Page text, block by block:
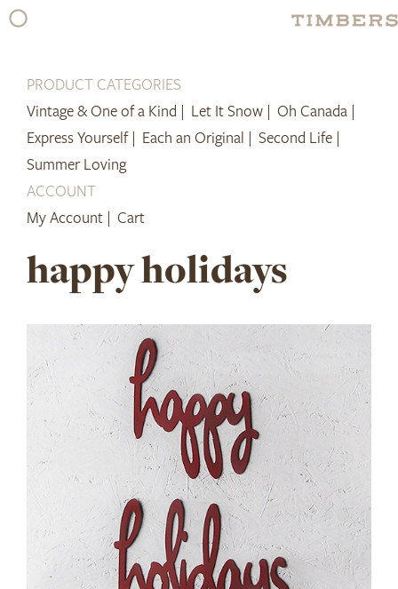
Skip
PRODUCT CATEGORIES
Vintage & One of a Kind | Let It Snow | Oh Canada |
Express Yourself | Each an Original | Second Life |
Summer Loving
ACCOUNT
My Account | Cart
happy holidays